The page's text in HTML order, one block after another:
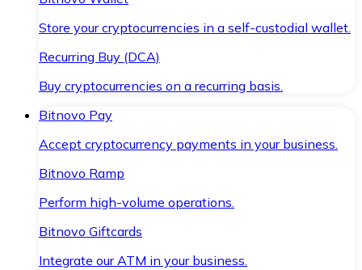
Store your cryptocurrencies in a self-custodial wallet.
Recurring Buy (DCA)
Buy cryptocurrencies on a recurring basis.
Bitnovo Pay
Accept cryptocurrency payments in your business.
Bitnovo Ramp
Perform high-volume operations.
Bitnovo Giftcards
Integrate our ATM in your business.